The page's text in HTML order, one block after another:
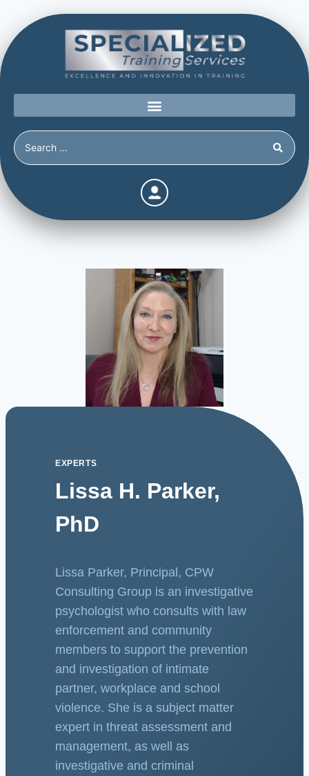
EXPERTS
Lissa H. Parker,
PhD
Lissa Parker, Principal, CPW
Consulting Group is an investigative
psychologist who consults with law
enforcement and community
members to support the prevention
and investigation of intimate
partner, workplace and school
violence. She is a subject matter
expert in threat assessment and
management, as well as
investigative and criminal